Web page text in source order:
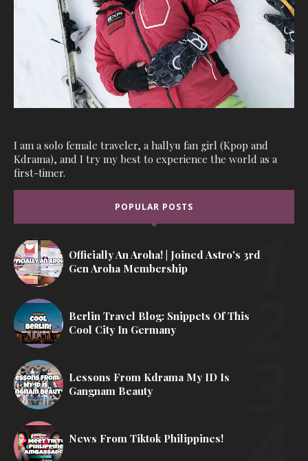
I am a solo female traveler, a hallyu fan girl (Kpop and
Kdrama), and I try my best to experience the world as a
first-timer.
POPULAR POSTS
Officially An Aroha! | Joined Astro's 3rd
Gen Aroha Membership
Berlin Travel Blog: Snippets Of This
Cool City In Germany
Lessons From Kdrama My ID Is
Gangnam Beauty
News From Tiktok Philippines!